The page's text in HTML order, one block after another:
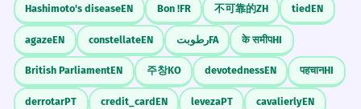
Hashimoto's diseaseEN Bon !FR 不可靠的ZH tiedEN
agazeEN constellateEN رطوبتFA के समीपHI
British ParliamentEN 주창KO devotednessEN पहचानHI
derrotarPT credit_cardEN levezaPT cavalierlyEN